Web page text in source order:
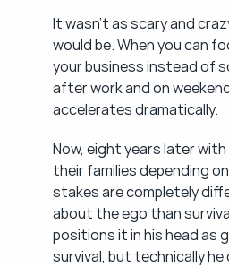
It wasn't as scary and
would be. When you can
your business instead of
after work and on
accelerates dramatically.
Now, eight years later
their families depending
stakes are completely
about the ego than
positions it in his head as
survival, but technically